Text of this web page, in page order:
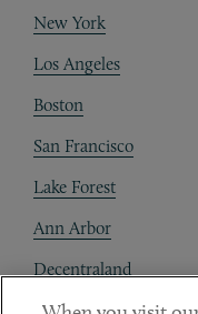
New York
Los Angeles
Boston
San Francisco
Lake Forest
Ann Arbor
Decentraland